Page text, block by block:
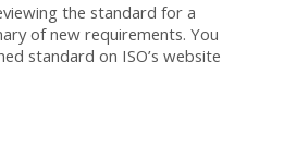
the standard for a
of new requirements. You
standard on ISO’s website